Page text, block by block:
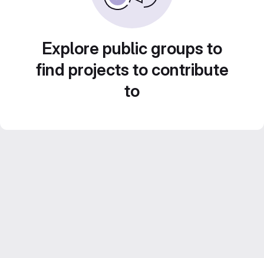
Explore public groups to
find projects to contribute
to